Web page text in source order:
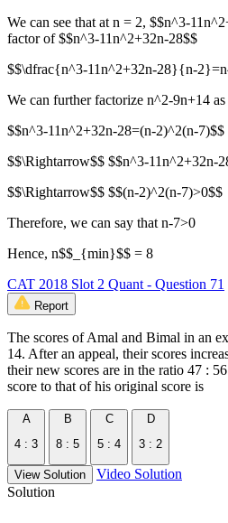
We can see that at n = 2, $$n^3-
factor of $$n^3-11n^2+32n-28$$
$$\dfrac{n^3-11n^2+32n-28}{n-
We can further factorize n^2-9n+14
$$n^3-11n^2+32n-28=(n-2)^2(n-7)$$
$$\Rightarrow$$ $$n^3-11n^2+32n-
$$\Rightarrow$$ $$(n-2)^2(n-7)>0$$
Therefore, we can say that n-7>0
Hence, n$$_{min}$$ = 8
CAT 2018 Slot 2 Quant - Question 71
Report
The scores of Amal and Bimal in an
14. After an appeal, their scores
their new scores are in the ratio 47 :
score to that of his original score is
A
4 : 3
B
8 : 5
C
5 : 4
D
3 : 2
View Solution
Video Solution
Solution